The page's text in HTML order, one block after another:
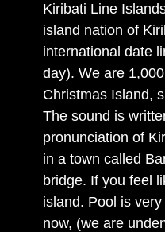
Kiribati Line
island nation of
international date
day). We are
Christmas Island,
The sound is
pronunciation of
in a town called
bridge. If you feel
island. Pool is
now, (we are